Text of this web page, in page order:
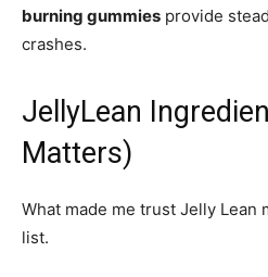
burning gummies provide
crashes.
JellyLean
Matters)
What made me trust Jelly Lean
list.